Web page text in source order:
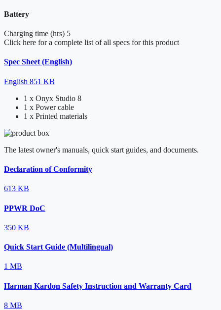
Battery
Charging time (hrs) 5
Click here for a complete list of all specs for this product
Spec Sheet (English)
English 851 KB
1 x Onyx Studio 8
1 x Power cable
1 x Printed materials
The latest owner's manuals, quick start guides, and documents.
Declaration of Conformity
613 KB
PPWR DoC
350 KB
Quick Start Guide (Multilingual)
1 MB
Harman Kardon Safety Instruction and Warranty Card
8 MB